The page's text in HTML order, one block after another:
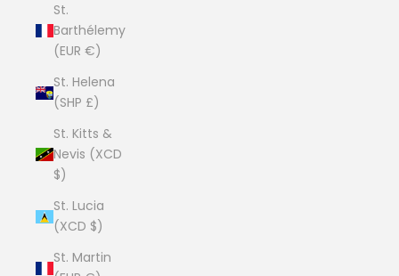
St.
Barthélemy
(EUR €)
St. Helena
(SHP £)
St. Kitts &
Nevis (XCD
$)
St. Lucia
(XCD $)
St. Martin